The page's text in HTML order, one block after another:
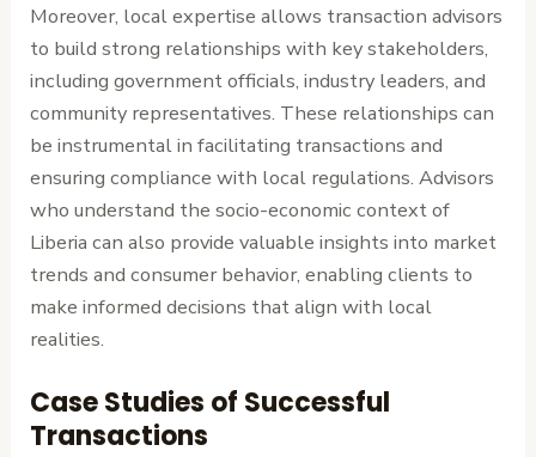
Moreover, local expertise allows transaction advisors
to build strong relationships with key stakeholders,
including government officials, industry leaders, and
community representatives. These relationships can
be instrumental in facilitating transactions and
ensuring compliance with local regulations. Advisors
who understand the socio-economic context of
Liberia can also provide valuable insights into market
trends and consumer behavior, enabling clients to
make informed decisions that align with local
realities.
Case Studies of Successful
Transactions